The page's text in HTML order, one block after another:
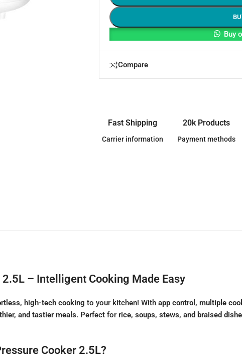
Buy
Compare
Fast Shipping
Carrier information
20k Products
Payment methods
– Intelligent Cooking Made Easy
high-tech cooking to your kitchen! With app control, multiple
and tastier meals. Perfect for rice, soups, stews, and braised
Cooker 2.5L?